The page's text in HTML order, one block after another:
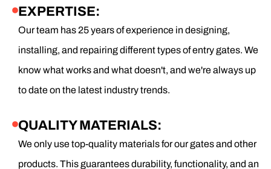
EXPERTISE:
Our team has 25 years of experience in designing,
installing, and repairing different types of entry gates. We
know what works and what doesn't, and we're always up
to date on the latest industry trends.
QUALITY MATERIALS:
We only use top-quality materials for our gates and other
products. This guarantees durability, functionality, and an